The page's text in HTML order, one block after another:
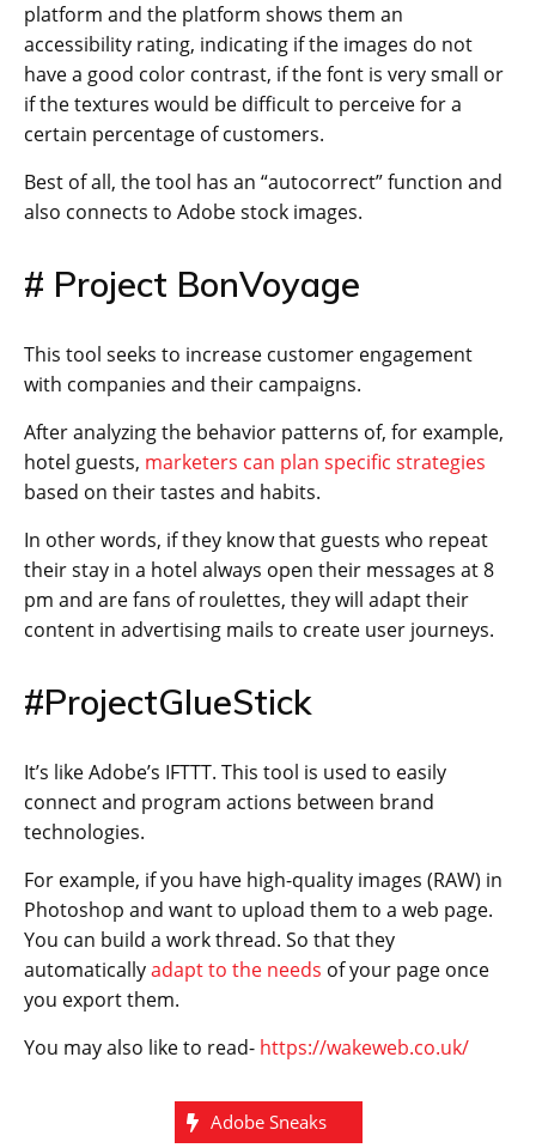
platform and the platform shows them an
accessibility rating, indicating if the images do not
have a good color contrast, if the font is very small or
if the textures would be difficult to perceive for a
certain percentage of customers.
Best of all, the tool has an “autocorrect” function and
also connects to Adobe stock images.
# Project BonVoyage
This tool seeks to increase customer engagement
with companies and their campaigns.
After analyzing the behavior patterns of, for example,
hotel guests, marketers can plan specific strategies
based on their tastes and habits.
In other words, if they know that guests who repeat
their stay in a hotel always open their messages at 8
pm and are fans of roulettes, they will adapt their
content in advertising mails to create user journeys.
#ProjectGlueStick
It’s like Adobe’s IFTTT. This tool is used to easily
connect and program actions between brand
technologies.
For example, if you have high-quality images (RAW) in
Photoshop and want to upload them to a web page.
You can build a work thread. So that they
automaticallyadapt to the needs of your page once
you export them.
You may also like to read- https://wakeweb.co.uk/
Adobe Sneaks